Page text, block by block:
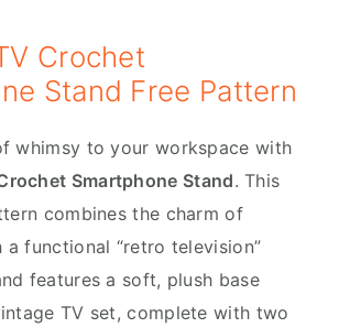
Crochet
Stand Free Pattern
whimsy to your workspace with
Smartphone Stand. This
combines the charm of
a functional “retro television”
features a soft, plush base
TV set, complete with two